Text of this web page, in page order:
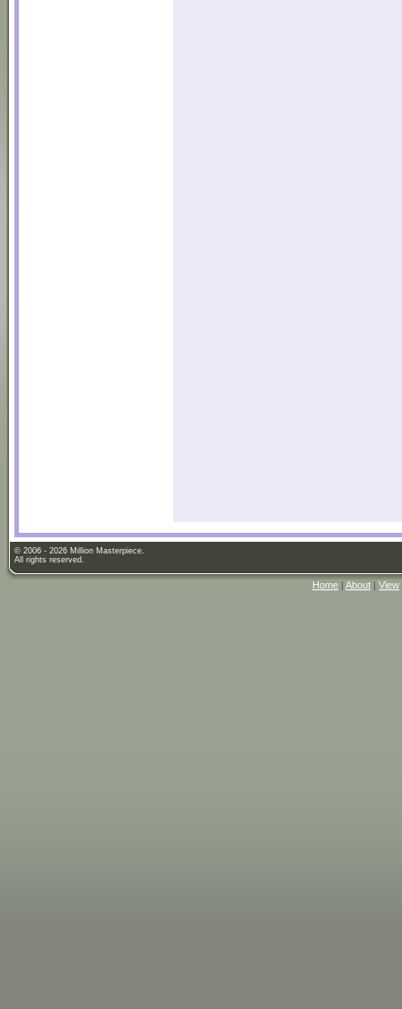
© 2006 - 2026 Million Masterpiece.
All rights reserved.
Home | About | View